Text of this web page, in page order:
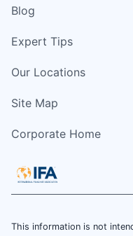
Blog
Expert Tips
Our Locations
Site Map
Corporate Home
This information is not